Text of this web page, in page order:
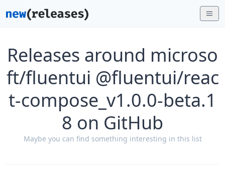
Releases around microso
ft/fluentui @fluentui/reac
t-compose_v1.0.0-beta.1
8 on GitHub
Maybe you can find something interesting in this list